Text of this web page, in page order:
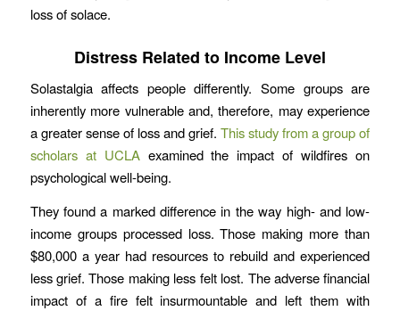
loss of solace.
Distress Related to Income Level
Solastalgia affects people differently. Some groups are
inherently more vulnerable and, therefore, may experience
a greater sense of loss and grief.This study from a group of
scholars at UCLAexamined the impact of wildfires on
psychological well-being.
They found a marked difference in the way high- and low-
income groups processed loss. Those making more than
$80,000 a year had resources to rebuild and experienced
less grief. Those making less felt lost. The adverse financial
impact of a fire felt insurmountable and left them with